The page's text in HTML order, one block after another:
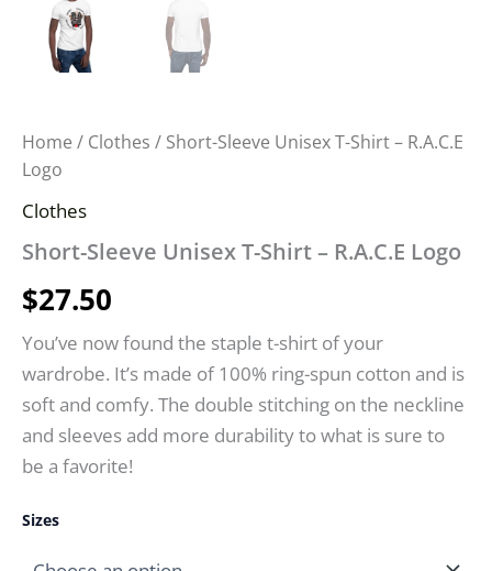
Home / Clothes / Short-Sleeve Unisex T-Shirt – R.A.C.E
Logo
Clothes
Short-Sleeve Unisex T-Shirt – R.A.C.E Logo
$27.50
You’ve now found the staple t-shirt of your
wardrobe. It’s made of 100% ring-spun cotton and is
soft and comfy. The double stitching on the neckline
and sleeves add more durability to what is sure to
be a favorite!
Sizes